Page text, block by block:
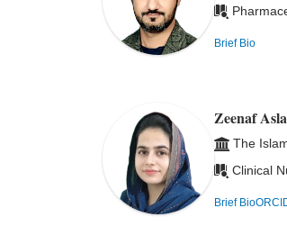
Brief Bio
Zeenaf
The
Clinical
Brief Bio